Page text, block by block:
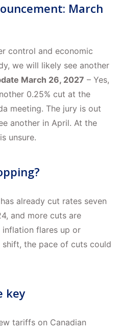
March
control and economic
we will likely see another
March 26, 2027 – Yes,
0.25% cut at the
meeting. The jury is out
another in April. At the
unsure.
already cut rates seven
and more cuts are
inflation flares up or
the pace of cuts could
key
tariffs on Canadian